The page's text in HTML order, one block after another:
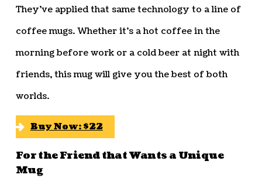
They’ve applied that same technology to a line of
coffee mugs. Whether it’s a hot coffee in the
morning before work or a cold beer at night with
friends, this mug will give you the best of both
worlds.
Buy Now: $22
For the Friend that Wants a Unique
Mug